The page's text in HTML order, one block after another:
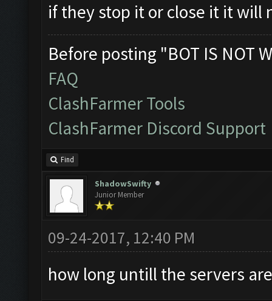
if they stop it or close it it will
Before posting "BOT IS NOT
FAQ
ClashFarmer Tools
ClashFarmer Discord Support
Find
ShadowSwifty
Junior Member
09-24-2017, 12:40 PM
how long untill the servers